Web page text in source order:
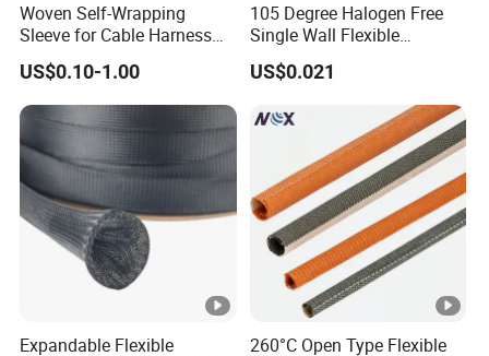
Woven Self-Wrapping
Sleeve for Cable Harness
Organization High
Temperature Self-Closing
Textile Sleeve for Cable
Protection China Sleeve
Manufacturer
US$0.10-1.00
105 Degree Halogen Free
Single Wall Flexible
Polyolefins Heat Shrink
Tube
US$0.021
Expandable Flexible
260°C Open Type Flexible